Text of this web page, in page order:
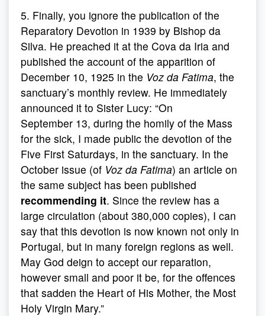
5. Finally, you ignore the publication of the
Reparatory Devotion in 1939 by Bishop da
Silva. He preached it at the Cova da Iria and
published the account of the apparition of
December 10, 1925 in the Voz da Fatima, the
sanctuary’s monthly review. He immediately
announced it to Sister Lucy: “On
September 13, during the homily of the Mass
for the sick, I made public the devotion of the
Five First Saturdays, in the sanctuary. In the
October issue (of Voz da Fatima) an article on
the same subject has been published
recommending it. Since the review has a
large circulation (about 380,000 copies), I can
say that this devotion is now known not only in
Portugal, but in many foreign regions as well.
May God deign to accept our reparation,
however small and poor it be, for the offences
that sadden the Heart of His Mother, the Most
Holy Virgin Mary.”